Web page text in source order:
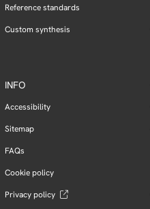
Reference standards
Custom synthesis
INFO
Accessibility
Sitemap
FAQs
Cookie policy
Privacy policy